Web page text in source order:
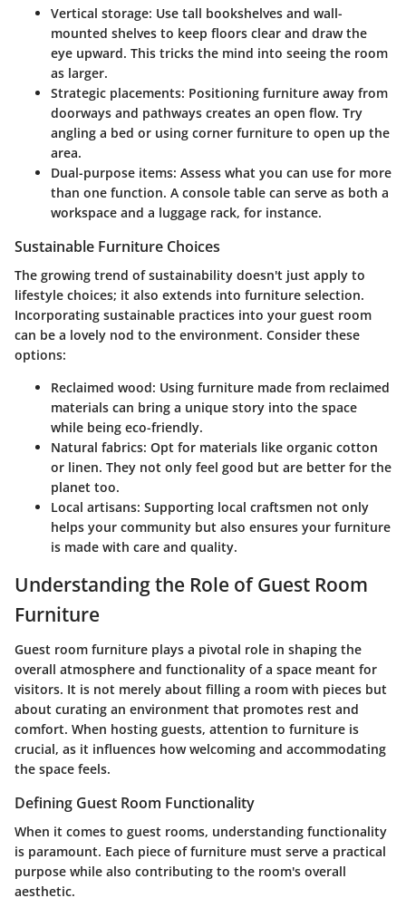
Vertical storage: Use tall bookshelves and wall-
mounted shelves to keep floors clear and draw the
eye upward. This tricks the mind into seeing the room
as larger.
Strategic placements: Positioning furniture away from
doorways and pathways creates an open flow. Try
angling a bed or using corner furniture to open up the
area.
Dual-purpose items: Assess what you can use for more
than one function. A console table can serve as both a
workspace and a luggage rack, for instance.
Sustainable Furniture Choices
The growing trend of sustainability doesn't just apply to
lifestyle choices; it also extends into furniture selection.
Incorporating sustainable practices into your guest room
can be a lovely nod to the environment. Consider these
options:
Reclaimed wood: Using furniture made from reclaimed
materials can bring a unique story into the space
while being eco-friendly.
Natural fabrics: Opt for materials like organic cotton
or linen. They not only feel good but are better for the
planet too.
Local artisans: Supporting local craftsmen not only
helps your community but also ensures your furniture
is made with care and quality.
Understanding the Role of Guest Room
Furniture
Guest room furniture plays a pivotal role in shaping the
overall atmosphere and functionality of a space meant for
visitors. It is not merely about filling a room with pieces but
about curating an environment that promotes rest and
comfort. When hosting guests, attention to furniture is
crucial, as it influences how welcoming and accommodating
the space feels.
Defining Guest Room Functionality
When it comes to guest rooms, understanding functionality
is paramount. Each piece of furniture must serve a practical
purpose while also contributing to the room's overall
aesthetic.